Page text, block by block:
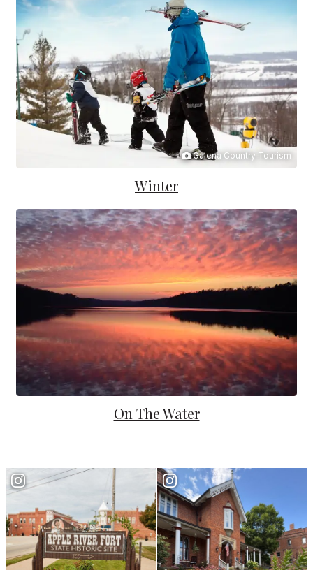
Galena Country Tourism
Winter
On The Water